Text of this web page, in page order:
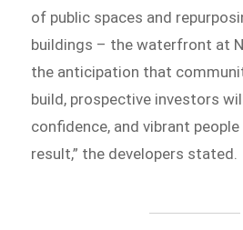
of public spaces and
buildings – the waterfront at
the anticipation that
build, prospective investors
confidence, and vibrant
result,” the developers stated.